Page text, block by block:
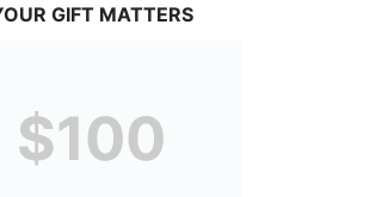
GIFT MATTERS
$100